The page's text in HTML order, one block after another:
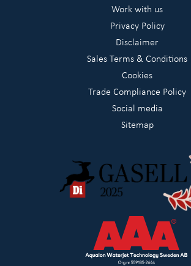
Work with us
Privacy Policy
Disclaimer
Sales Terms & Conditions
Cookies
Trade Compliance Policy
Social media
Sitemap